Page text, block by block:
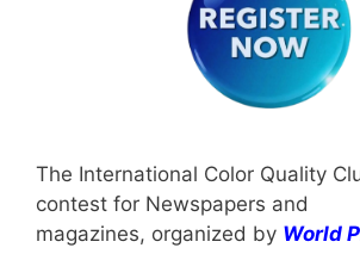
The International Color Quality
contest for Newspapers and
magazines, organized by World